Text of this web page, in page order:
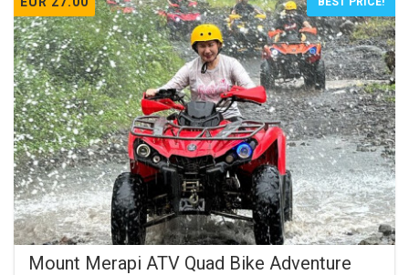
Mount Merapi ATV Quad Bike Adventure